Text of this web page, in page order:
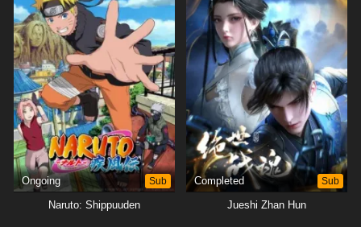
Ongoing Sub
Naruto: Shippuuden
Completed Sub
Jueshi Zhan Hun